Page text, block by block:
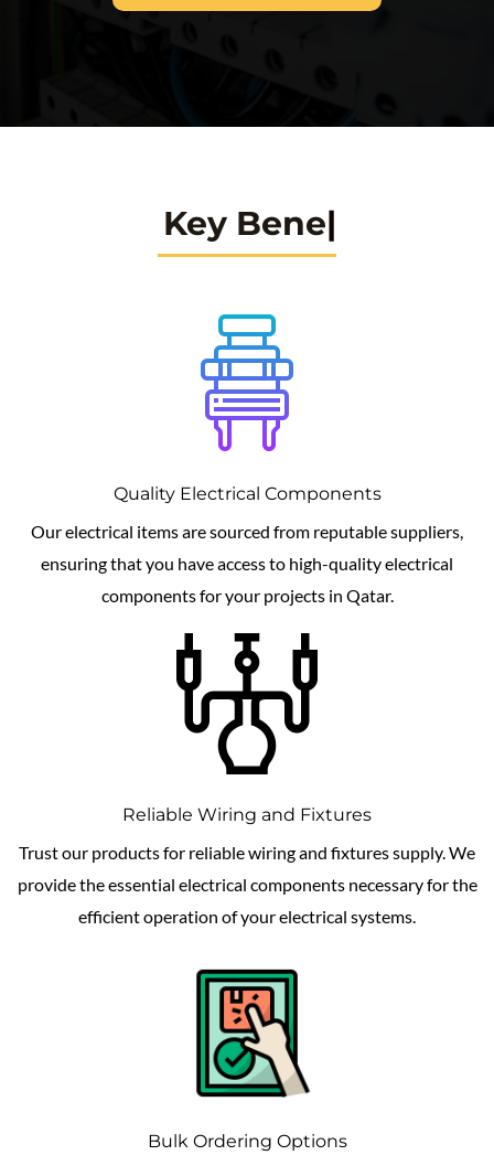
Key Benefits
Quality Electrical Components
Our electrical items are sourced from reputable suppliers,
ensuring that you have access to high-quality electrical
components for your projects in Qatar.
Reliable Wiring and Fixtures
Trust our products for reliable wiring and fixtures supply. We
provide the essential electrical components necessary for the
efficient operation of your electrical systems.
Bulk Ordering Options